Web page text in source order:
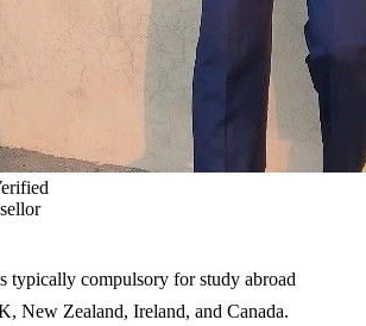
typically compulsory for study abroad
New Zealand, Ireland, and Canada.